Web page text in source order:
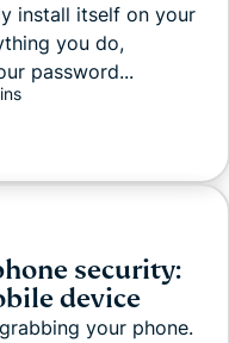
install itself on your
you do,
password...
security:
device
your phone.